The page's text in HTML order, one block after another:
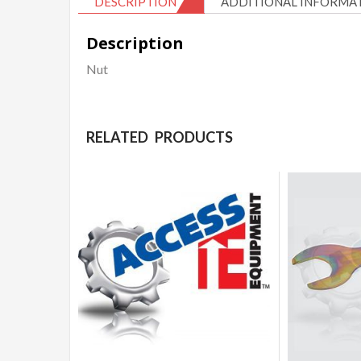
Description
Nut
RELATED PRODUCTS